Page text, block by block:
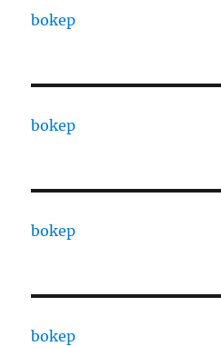
bokep
bokep
bokep
bokep